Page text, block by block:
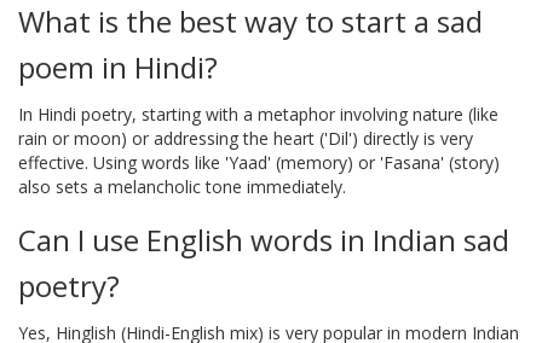
What is the best way to start a sad
poem in Hindi?
In Hindi poetry, starting with a metaphor involving nature (like
rain or moon) or addressing the heart ('Dil') directly is very
effective. Using words like 'Yaad' (memory) or 'Fasana' (story)
also sets a melancholic tone immediately.
Can I use English words in Indian sad
poetry?
Yes, Hinglish (Hindi-English mix) is very popular in modern Indian